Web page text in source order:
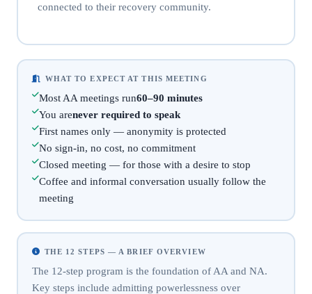
connected to their recovery community.
WHAT TO EXPECT AT THIS MEETING
Most AA meetings run60–90 minutes
You arenever required to speak
First names only — anonymity is protected
No sign-in, no cost, no commitment
Closed meeting — for those with a desire to stop
Coffee and informal conversation usually follow the
meeting
THE 12 STEPS — A BRIEF OVERVIEW
The 12-step program is the foundation of AA and NA.
Key steps include admitting powerlessness over